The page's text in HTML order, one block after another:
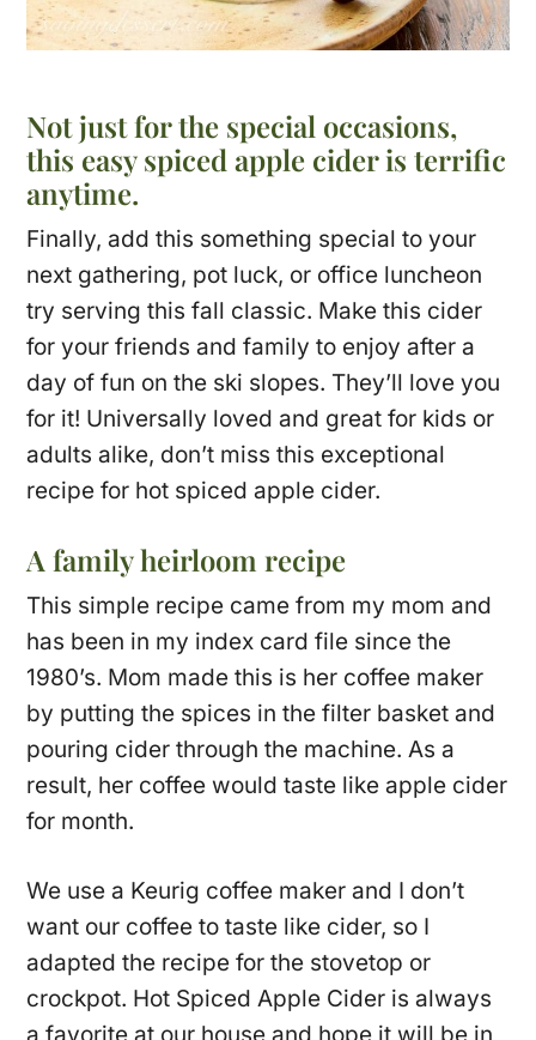
Not just for the special occasions,
this easy spiced apple cider is terrific
anytime.
Finally, add this something special to your
next gathering, pot luck, or office luncheon
try serving this fall classic. Make this cider
for your friends and family to enjoy after a
day of fun on the ski slopes. They’ll love you
for it! Universally loved and great for kids or
adults alike, don’t miss this exceptional
recipe for hot spiced apple cider.
A family heirloom recipe
This simple recipe came from my mom and
has been in my index card file since the
1980’s. Mom made this is her coffee maker
by putting the spices in the filter basket and
pouring cider through the machine. As a
result, her coffee would taste like apple cider
for month.
We use a Keurig coffee maker and I don’t
want our coffee to taste like cider, so I
adapted the recipe for the stovetop or
crockpot. Hot Spiced Apple Cider is always
a favorite at our house and hope it will be in